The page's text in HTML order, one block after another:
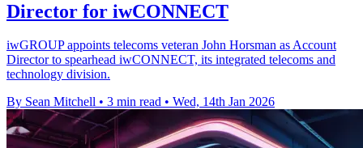
Director for iwCONNECT
iwGROUP appoints telecoms veteran John Horsman as Account
Director to spearhead iwCONNECT, its integrated telecoms and
technology division.
By Sean Mitchell • 3 min read • Wed, 14th Jan 2026